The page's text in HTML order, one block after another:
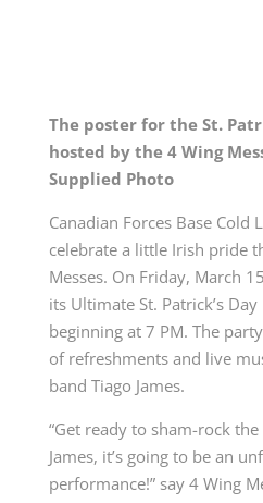
The poster for the St.
hosted by the 4 Wing
Supplied Photo
Canadian Forces Base Cold
celebrate a little Irish pride
Messes. On Friday, March
its Ultimate St. Patrick’s
beginning at 7 PM. The
of refreshments and live
band Tiago James.
“Get ready to sham-rock
James, it’s going to be an
performance!” say 4 Wing